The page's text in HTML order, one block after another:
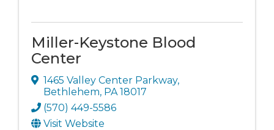
Miller-Keystone Blood
Center
1465 Valley Center Parkway,
Bethlehem, PA 18017
(570) 449-5586
Visit Website